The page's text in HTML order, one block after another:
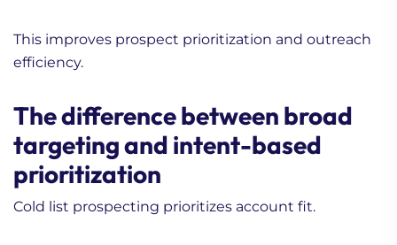
This improves prospect prioritization and outreach
efficiency.
The difference between broad
targeting and intent-based
prioritization
Cold list prospecting prioritizes account fit.